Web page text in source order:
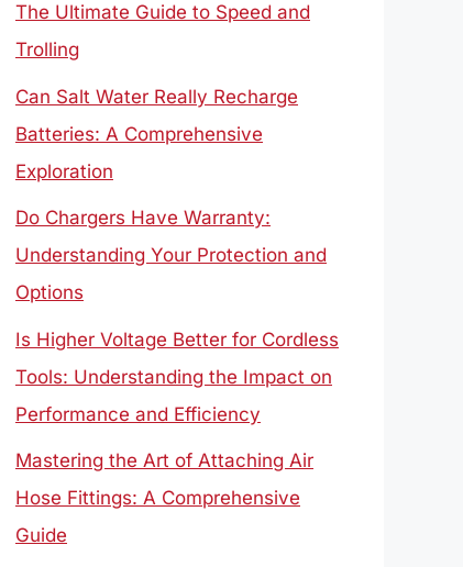
The Ultimate Guide to Speed and
Trolling
Can Salt Water Really Recharge
Batteries: A Comprehensive
Exploration
Do Chargers Have Warranty:
Understanding Your Protection and
Options
Is Higher Voltage Better for Cordless
Tools: Understanding the Impact on
Performance and Efficiency
Mastering the Art of Attaching Air
Hose Fittings: A Comprehensive
Guide